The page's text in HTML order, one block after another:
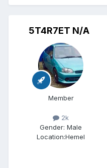
5T4R7ET N/A
Member
2k
Gender: Male
Location:Hemel